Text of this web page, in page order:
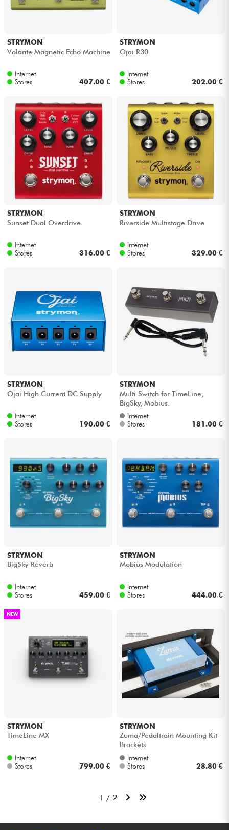
STRYMON
Volante Magnetic Echo Machine
Internet
Stores
407.00 €
STRYMON
Ojai R30
Internet
Stores
202.00 €
STRYMON
Sunset Dual Overdrive
Internet
Stores
316.00 €
STRYMON
Riverside Multistage Drive
Internet
Stores
329.00 €
STRYMON
Ojai High Current DC Supply
Internet
Stores
190.00 €
STRYMON
Multi Switch for TimeLine,
BigSky, Mobius.
Internet
Stores
181.00 €
STRYMON
BigSky Reverb
Internet
Stores
459.00 €
STRYMON
Mobius Modulation
Internet
Stores
444.00 €
NEW
STRYMON
TimeLine MX
Internet
Stores
799.00 €
STRYMON
Zuma/Pedaltrain Mounting Kit
Brackets
Internet
Stores
28.80 €
1 / 2